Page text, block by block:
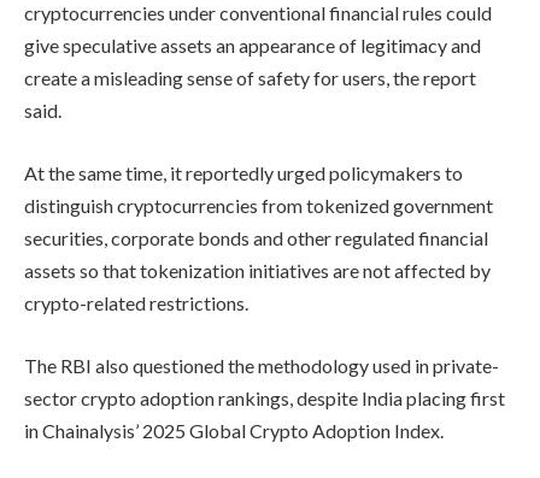
cryptocurrencies under conventional financial rules could
give speculative assets an appearance of legitimacy and
create a misleading sense of safety for users, the report
said.
At the same time, it reportedly urged policymakers to
distinguish cryptocurrencies from tokenized government
securities, corporate bonds and other regulated financial
assets so that tokenization initiatives are not affected by
crypto-related restrictions.
The RBI also questioned the methodology used in private-
sector crypto adoption rankings, despite India placing first
in Chainalysis’ 2025 Global Crypto Adoption Index.